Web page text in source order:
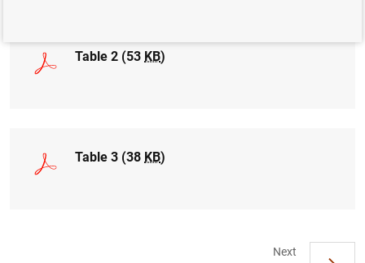
Table 2 (53 KB)
Table 3 (38 KB)
Next